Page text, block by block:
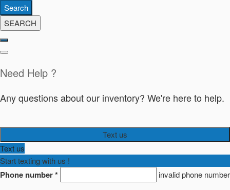
Search
SEARCH
Need Help ?
Any questions about our inventory? We're here to help.
Text us
Text us
Start texting with us !
Phone number* invalid phone number